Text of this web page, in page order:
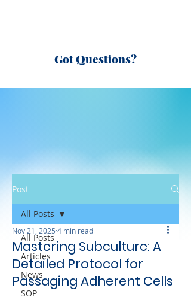
Got Questions?
Post
All Posts
Articles
News
SOP
All Posts
Mastering Subculture: A
Detailed Protocol for
Passaging Adherent Cells
Nov 21, 2025 4 min read